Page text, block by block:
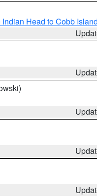
Head to Cobb